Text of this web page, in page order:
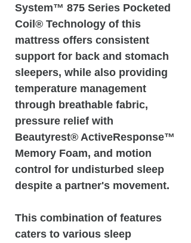
System™️ 875 Series Pocketed
Coil® Technology of this
mattress offers consistent
support for back and stomach
sleepers, while also providing
temperature management
through breathable fabric,
pressure relief with
Beautyrest® ActiveResponse™️
Memory Foam, and motion
control for undisturbed sleep
despite a partner's movement.
This combination of features
caters to various sleep